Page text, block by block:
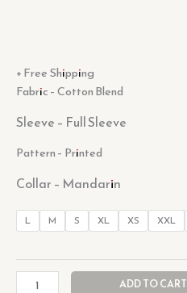
+ Free Shipping
Fabric – Cotton Blend
Sleeve – Full Sleeve
Pattern – Printed
Collar – Mandarin
L M S XL XS XXL
ADD TO CART